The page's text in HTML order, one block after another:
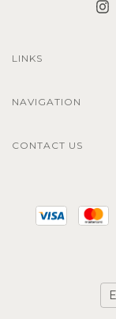
LINKS
NAVIGATION
CONTACT US